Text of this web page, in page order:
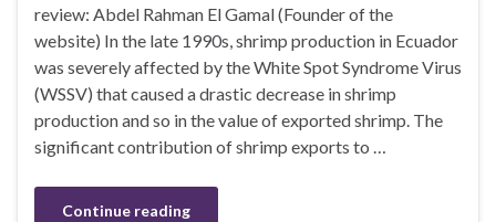
review: Abdel Rahman El Gamal (Founder of the
website) In the late 1990s, shrimp production in Ecuador
was severely affected by the White Spot Syndrome Virus
(WSSV) that caused a drastic decrease in shrimp
production and so in the value of exported shrimp. The
significant contribution of shrimp exports to …
Continue reading